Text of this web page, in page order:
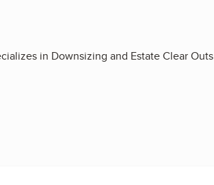
in Downsizing and Estate Clear Outs